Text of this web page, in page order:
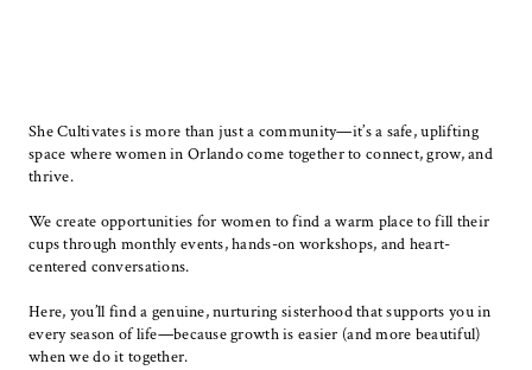
She Cultivates is more than just a community—it’s a safe, uplifting
space where women in Orlando come together to connect, grow, and
thrive.
We create opportunities for women to find a warm place to fill their
cups through monthly events, hands-on workshops, and heart-
centered conversations.
Here, you’ll find a genuine, nurturing sisterhood that supports you in
every season of life—because growth is easier (and more beautiful)
when we do it together.